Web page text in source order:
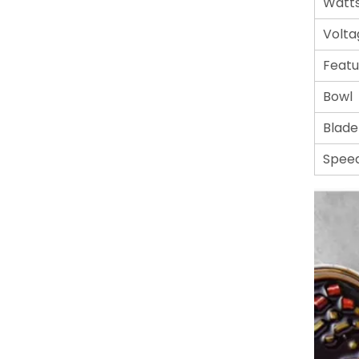
Bowl
Blade